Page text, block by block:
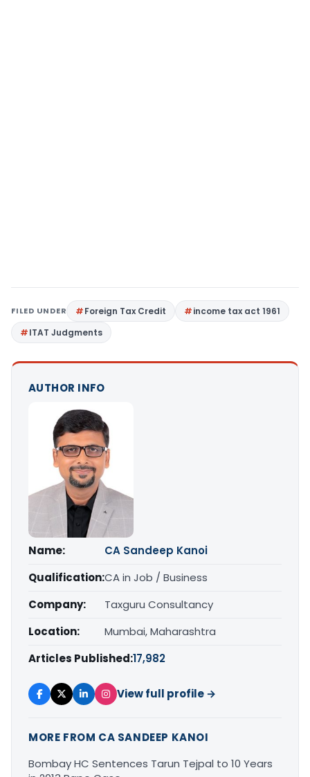
FILED UNDER Foreign Tax Credit
income tax act 1961
ITAT Judgments
AUTHOR INFO
Name:
CA Sandeep Kanoi
Qualification:CA in Job / Business
Company:
Taxguru Consultancy
Location:
Mumbai, Maharashtra
Articles Published:17,982
View full profile →
MORE FROM CA SANDEEP KANOI
Bombay HC Sentences Tarun Tejpal to 10 Years